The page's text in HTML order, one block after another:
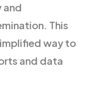
and
This
way to
and data